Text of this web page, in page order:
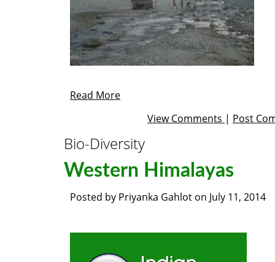
Read More
View Comments | Post
Bio-Diversity
Western Himalayas
Posted by Priyanka Gahlot on July 11, 2014